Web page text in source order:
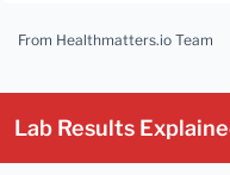
From Healthmatters.io Team
Lab Results